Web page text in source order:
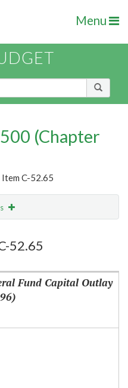
Menu
(Chapter
Item C-52.65
52.65
Fund Capital Outlay